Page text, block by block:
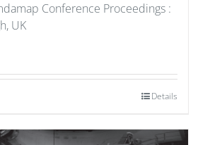
Conference Proceedings :
UK
Details